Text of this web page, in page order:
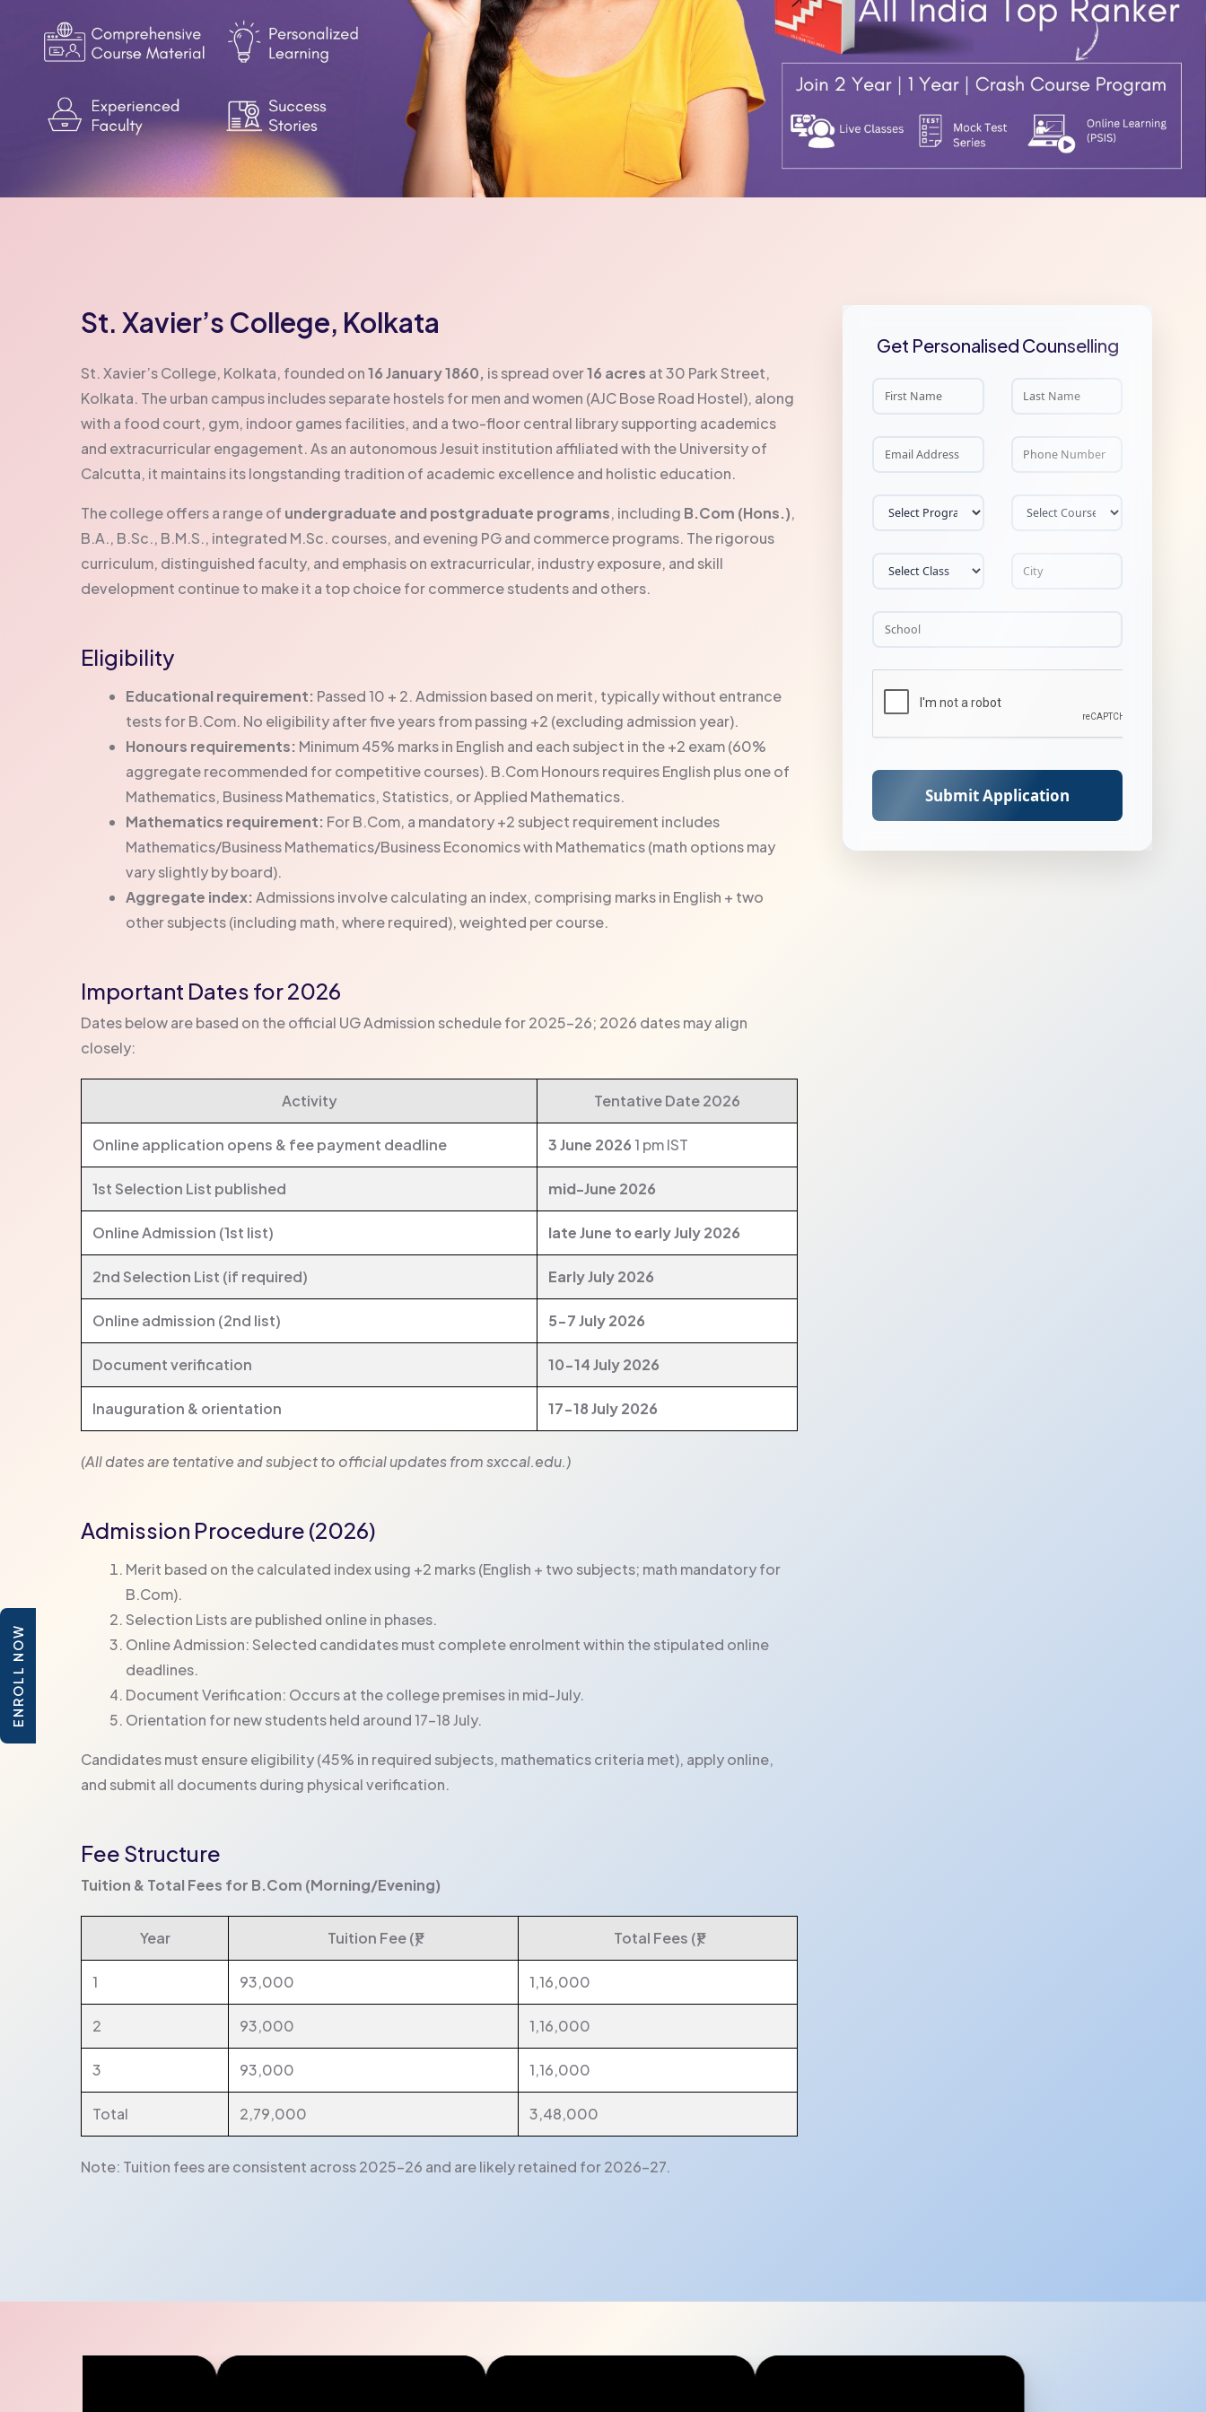
St. Xavier’s College, Kolkata
St. Xavier’s College, Kolkata, founded on16 January 1860, is spread over16 acres at 30 Park Street,
Kolkata. The urban campus includes separate hostels for men and women (AJC Bose Road Hostel), along
with a food court, gym, indoor games facilities, and a two-floor central library supporting academics
and extracurricular engagement. As an autonomous Jesuit institution affiliated with the University of
Calcutta, it maintains its longstanding tradition of academic excellence and holistic education.
The college offers a range of undergraduate and postgraduate programs, including B.Com (Hons.),
B.A., B.Sc., B.M.S., integrated M.Sc. courses, and evening PG and commerce programs. The rigorous
curriculum, distinguished faculty, and emphasis on extracurricular, industry exposure, and skill
development continue to make it a top choice for commerce students and others.
Eligibility
Educational requirement: Passed 10 + 2. Admission based on merit, typically without entrance
tests for B.Com. No eligibility after five years from passing +2 (excluding admission year).
Honours requirements: Minimum 45% marks in English and each subject in the +2 exam (60%
aggregate recommended for competitive courses). B.Com Honours requires English plus one of
Mathematics, Business Mathematics, Statistics, or Applied Mathematics.
Mathematics requirement: For B.Com, a mandatory +2 subject requirement includes
Mathematics/Business Mathematics/Business Economics with Mathematics (math options may
vary slightly by board).
Aggregate index: Admissions involve calculating an index, comprising marks in English + two
other subjects (including math, where required), weighted per course.
Important Dates for 2026
Dates below are based on the official UG Admission schedule for 2025–26; 2026 dates may align
closely:
Activity Tentative Date 2026
Online application opens & fee payment deadline 3 June 20261 pm IST
1st Selection List published mid-June 2026
Online Admission (1st list) late June to early July 2026
2nd Selection List (if required) Early July 2026
Online admission (2nd list) 5-7 July 2026
Document verification 10-14 July 2026
Inauguration & orientation 17-18 July 2026
(All dates are tentative and subject to official updates from sxccal.edu.)
Admission Procedure (2026)
Merit based on the calculated index using +2 marks (English + two subjects; math mandatory for
B.Com).
Selection Lists are published online in phases.
Online Admission: Selected candidates must complete enrolment within the stipulated online
deadlines.
Document Verification: Occurs at the college premises in mid-July.
Orientation for new students held around 17-18 July.
Candidates must ensure eligibility (45% in required subjects, mathematics criteria met), apply online,
and submit all documents during physical verification.
Fee Structure
Tuition & Total Fees for B.Com (Morning/Evening)
Year Tuition Fee (₹) Total Fees (₹)
1 93,000 1,16,000
2 93,000 1,16,000
3 93,000 1,16,000
Total 2,79,000 3,48,000
Note: Tuition fees are consistent across 2025-26 and are likely retained for 2026-27.
Get Personalised Counselling
Submit Application
ENROLL NOW